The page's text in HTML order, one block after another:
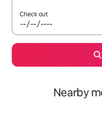
Check out
Nearby